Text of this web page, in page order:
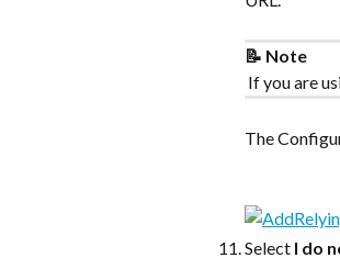
📝 Note
If you are
The
Select I do